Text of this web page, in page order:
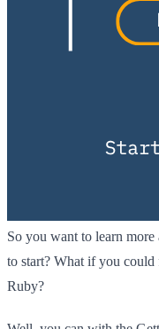
So you want to learn
to start? What if you
Ruby?